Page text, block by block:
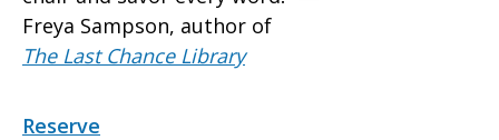
Freya Sampson, author of
The Last Chance Library
Reserve